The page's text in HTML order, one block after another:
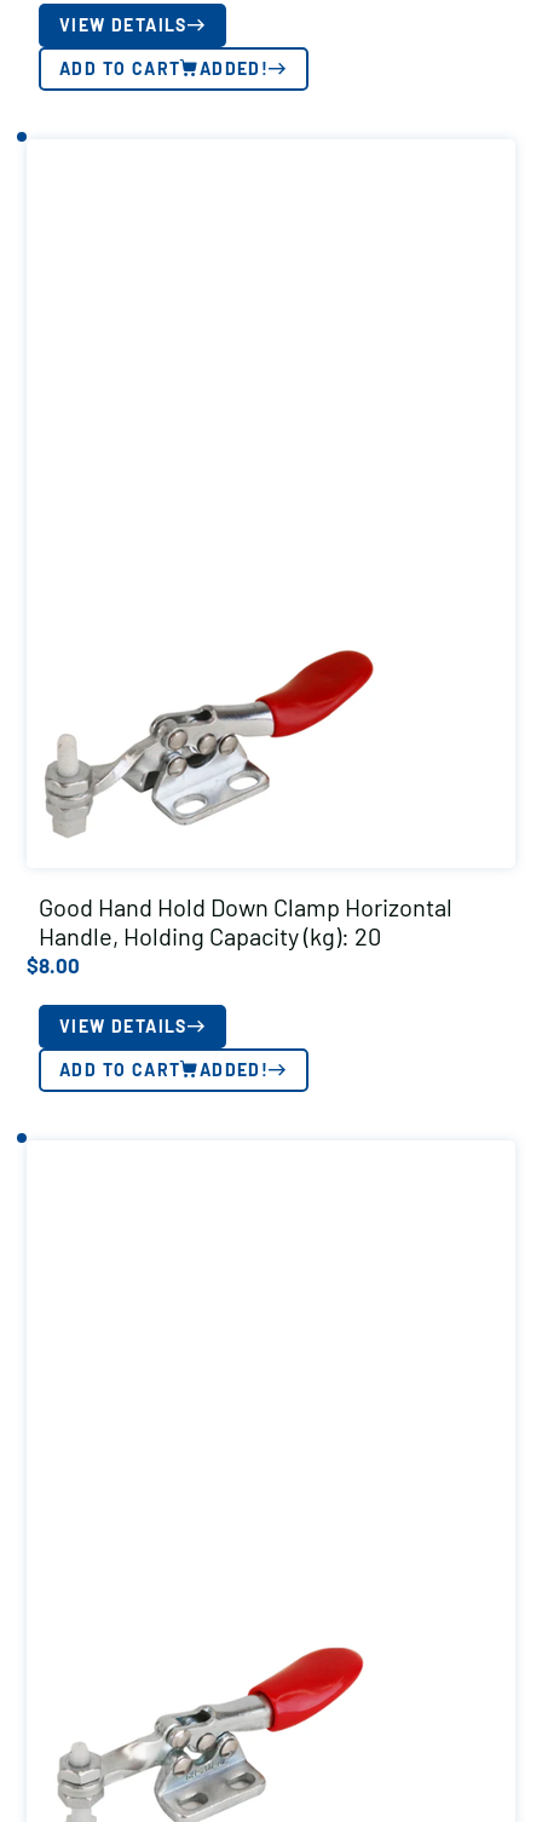
VIEW DETAILS
ADD TO CART ADDED!
Good Hand Hold Down Clamp Horizontal
Handle, Holding Capacity (kg): 20
$8.00
VIEW DETAILS
ADD TO CART ADDED!